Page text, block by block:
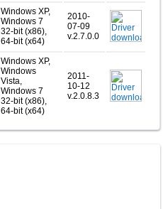
Windows XP,
Windows 7
32-bit (x86),
64-bit (x64)
2010-
07-09
v.2.7.0.0
Windows XP,
Windows
Vista,
Windows 7
32-bit (x86),
64-bit (x64)
2011-
10-12
v.2.0.8.3